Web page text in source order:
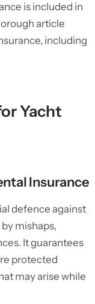
is included in
article
including
Yacht
Insurance
defence against
mishaps,
It guarantees
protected
may arise while